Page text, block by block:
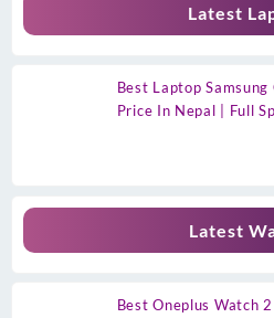
Latest
Best Laptop
Price In Nepal | Full
Latest
Best Oneplus Watch